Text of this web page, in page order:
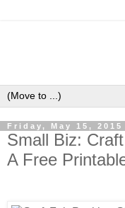
Friday, May 15, 2015
Small Biz:
A Free